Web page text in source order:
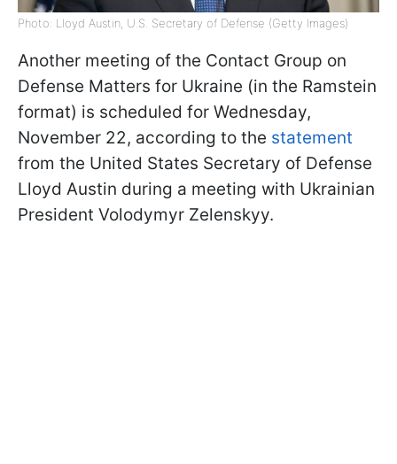
Photo: Lloyd Austin, U.S. Secretary of Defense (Getty Images)
Another meeting of the Contact Group on
Defense Matters for Ukraine (in the Ramstein
format) is scheduled for Wednesday,
November 22, according to the statement
from the United States Secretary of Defense
Lloyd Austin during a meeting with Ukrainian
President Volodymyr Zelenskyy.